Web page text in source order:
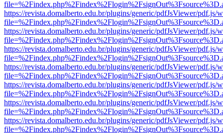
https://revista.domalberto.edu.br/plugins/generic/pdfJsViewer/pdf.js/
https://revista.domalberto.edu.br/plugins/generic/pdfJsViewer/pdf.js/
https://revista.domalberto.edu.br/plugins/generic/pdfJsViewer/pdf.js/
https://revista.domalberto.edu.br/plugins/generic/pdfJsViewer/pdf.js/
https://revista.domalberto.edu.br/plugins/generic/pdfJsViewer/pdf.js/
https://revista.domalberto.edu.br/plugins/generic/pdfJsViewer/pdf.js/
https://revista.domalberto.edu.br/plugins/generic/pdfJsViewer/pdf.js/